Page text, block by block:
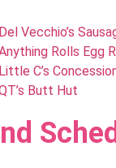
Del Vecchio’s
Rolls Egg
Little C’s
Butt Hut